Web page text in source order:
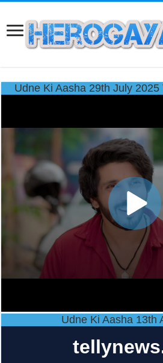
Udne Ki Aasha 29th July
Udne Ki Aasha 13th